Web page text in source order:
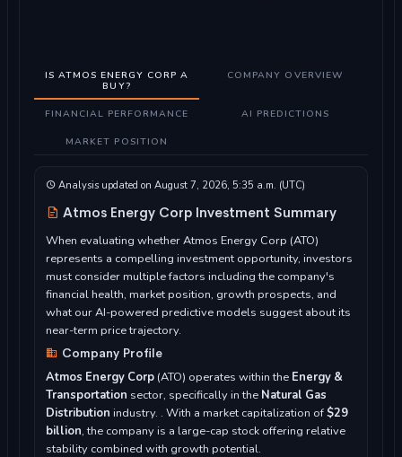
IS ATMOS ENERGY CORP A
BUY?
COMPANY OVERVIEW
FINANCIAL PERFORMANCE AI PREDICTIONS
MARKET POSITION
Analysis updated on August 7, 2026, 5:35 a.m. (UTC)
Atmos Energy Corp Investment Summary
When evaluating whether Atmos Energy Corp (ATO)
represents a compelling investment opportunity, investors
must consider multiple factors including the company's
financial health, market position, growth prospects, and
what our AI-powered predictive models suggest about its
near-term price trajectory.
Company Profile
Atmos Energy Corp (ATO) operates within the Energy &
Transportation sector, specifically in the Natural Gas
Distribution industry. . With a market capitalization of$29
billion, the company is a large-cap stock offering relative
stability combined with growth potential.